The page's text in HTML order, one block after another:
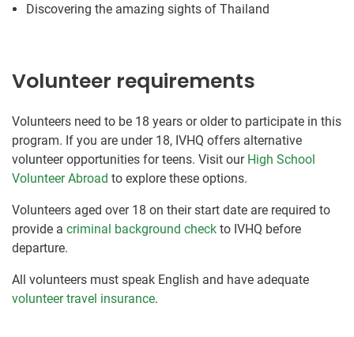
Discovering the amazing sights of Thailand
Volunteer requirements
Volunteers need to be 18 years or older to participate in this
program. If you are under 18, IVHQ offers alternative
volunteer opportunities for teens. Visit our High School
Volunteer Abroad to explore these options.
Volunteers aged over 18 on their start date are required to
provide a criminal background check to IVHQ before
departure.
All volunteers must speak English and have adequate
volunteer travel insurance.